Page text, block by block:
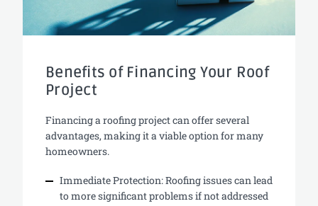
Benefits of Financing Your Roof
Project
Financing a roofing project can offer several
advantages, making it a viable option for many
homeowners.
Immediate Protection: Roofing issues can lead
to more significant problems if not addressed